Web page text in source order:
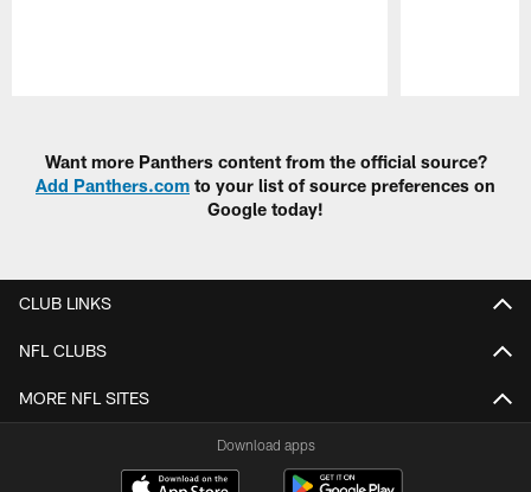
Want more Panthers content from the official source?
Add Panthers.com to your list of source preferences on
Google today!
CLUB LINKS
NFL CLUBS
MORE NFL SITES
Download apps